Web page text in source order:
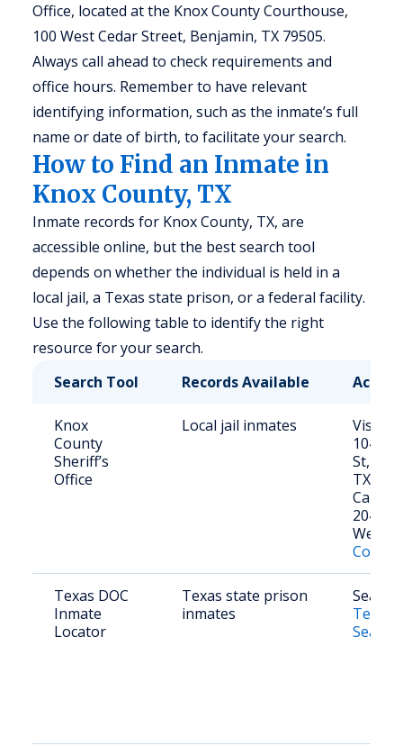
Office, located at the Knox County Courthouse,
100 West Cedar Street, Benjamin, TX 79505.
Always call ahead to check requirements and
office hours. Remember to have relevant
identifying information, such as the inmate’s full
name or date of birth, to facilitate your search.
How to Find an Inmate in
Knox County, TX
Inmate records for Knox County, TX, are
accessible online, but the best search tool
depends on whether the individual is held in a
local jail, a Texas state prison, or a federal facility.
Use the following table to identify the right
resource for your search.
Search Tool
Records Available
Knox
County
Sheriff’s
Office
Local jail inmates
Visit in
104 S.
St,
TX
Call:
2041
Texas DOC
Inmate
Locator
Texas state prison
inmates
Texas
Search